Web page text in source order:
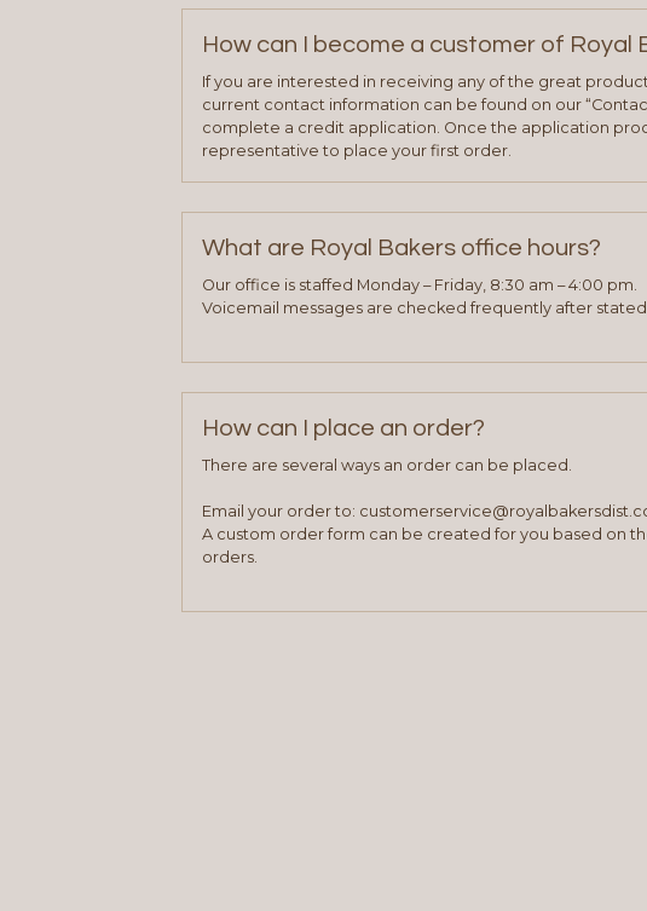
How can I become a customer of Royal
If you are interested in receiving any of the great
current contact information can be found on our
complete a credit application. Once the application
representative to place your first order.
What are Royal Bakers office hours?
Our office is staffed Monday – Friday, 8:30 am – 4:00 pm.
Voicemail messages are checked frequently after stated
How can I place an order?
There are several ways an order can be placed.
Email your order to:
A custom order form can be created for you based on
orders.